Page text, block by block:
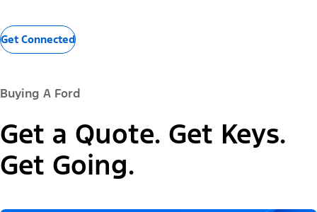
Get Connected
Buying A Ford
Get a Quote. Get Keys.
Get Going.